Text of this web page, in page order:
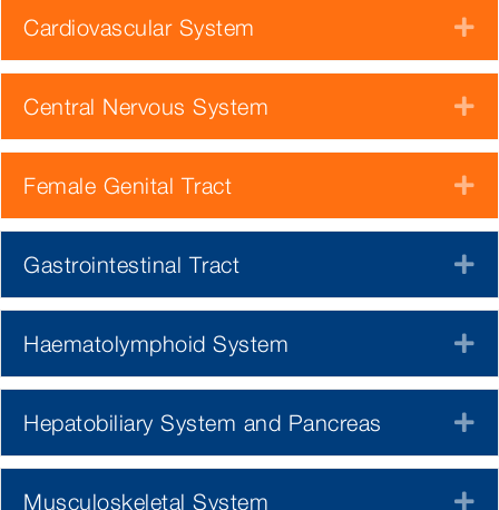
Cardiovascular System
Central Nervous System
Female Genital Tract
Gastrointestinal Tract
Haematolymphoid System
Hepatobiliary System and Pancreas
Musculoskeletal System